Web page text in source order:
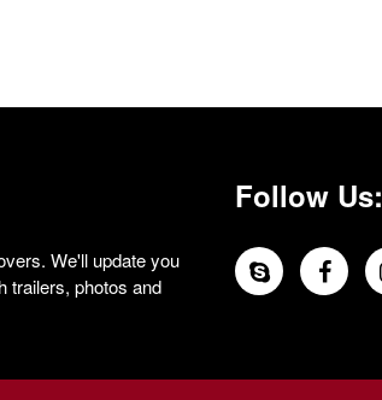
We'll update you
trailers, photos and
Follow Us: